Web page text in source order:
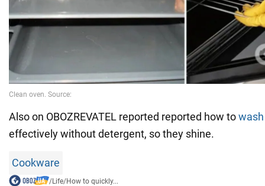
Also on OBOZREVATEL reported reported how towash
effectively without detergent, so they shine.
Cookware
/Life/How to quickly...